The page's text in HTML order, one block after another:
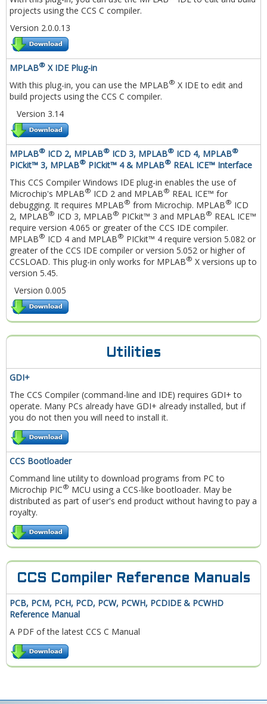
projects using the CCS C compiler.
Version 2.0.0.13
MPLAB® X IDE Plug-in
With this plug-in, you can use the MPLAB® X IDE to edit and
build projects using the CCS C compiler.
Version 3.14
MPLAB® ICD 2, MPLAB® ICD 3, MPLAB® ICD 4, MPLAB®
PICkit™ 3, MPLAB® PICkit™ 4 & MPLAB® REAL ICE™ Interface
This CCS Compiler Windows IDE plug-in enables the use of
Microchip's MPLAB® ICD 2 and MPLAB® REAL ICE™ for
debugging. It requires MPLAB® from Microchip. MPLAB® ICD
2, MPLAB® ICD 3, MPLAB® PICkit™ 3 and MPLAB® REAL ICE™
require version 4.065 or greater of the CCS IDE compiler.
MPLAB® ICD 4 and MPLAB® PICkit™ 4 require version 5.082 or
greater of the CCS IDE compiler or version 5.052 or higher of
CCSLOAD. This plug-in only works for MPLAB® X versions up to
version 5.45.
Version 0.005
Utilities
GDI+
The CCS Compiler (command-line and IDE) requires GDI+ to
operate. Many PCs already have GDI+ already installed, but if
you do not then you will need to install it.
CCS Bootloader
Command line utility to download programs from PC to
Microchip PIC® MCU using a CCS-like bootloader. May be
distributed as part of user's end product without having to pay a
royalty.
CCS Compiler Reference Manuals
PCB, PCM, PCH, PCD, PCW, PCWH, PCDIDE & PCWHD
Reference Manual
A PDF of the latest CCS C Manual